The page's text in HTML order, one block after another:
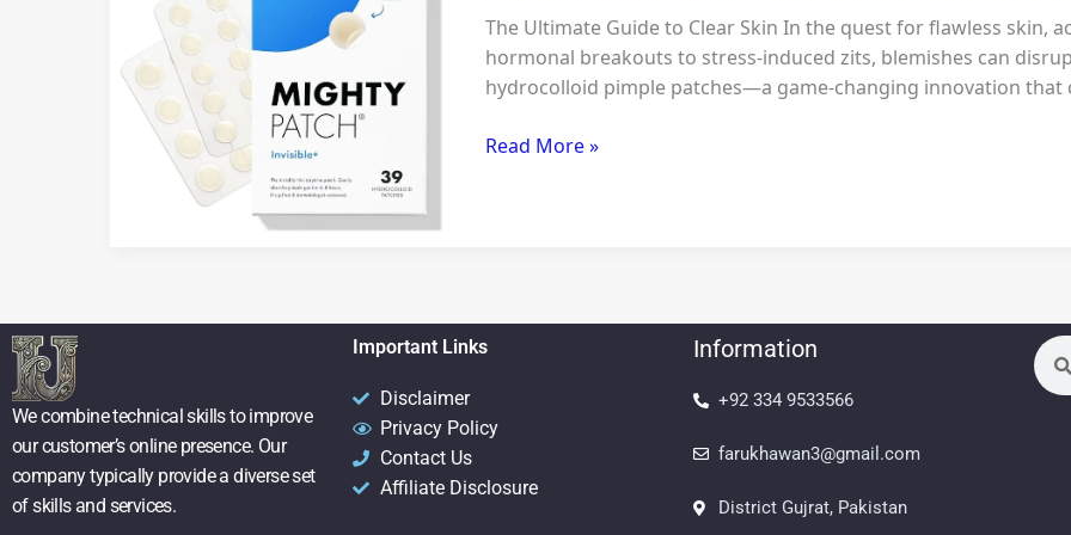
The Ultimate Guide to Clear Skin In the quest for flawless skin,
hormonal breakouts to stress-induced zits, blemishes can
hydrocolloid pimple patches—a game-changing innovation that
Clear
Skin:
How
Mighty
Read More »
We combine technical skills to improve
our customer’s online presence. Our
company typically provide a diverse set
of skills and services.
Important Links
Disclaimer
Privacy Policy
Contact Us
Affiliate Disclosure
Information
+92 334 9533566
farukhawan3@gmail.com
District Gujrat, Pakistan